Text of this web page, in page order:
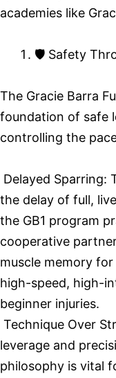
academies like
🛡️ Safety
The Gracie Barra
foundation of safe
controlling the
Delayed Sparring:
the delay of full,
the GB1 program
cooperative
muscle memory
high-speed, high-
beginner injuries.
Technique Over
leverage and
philosophy is vital